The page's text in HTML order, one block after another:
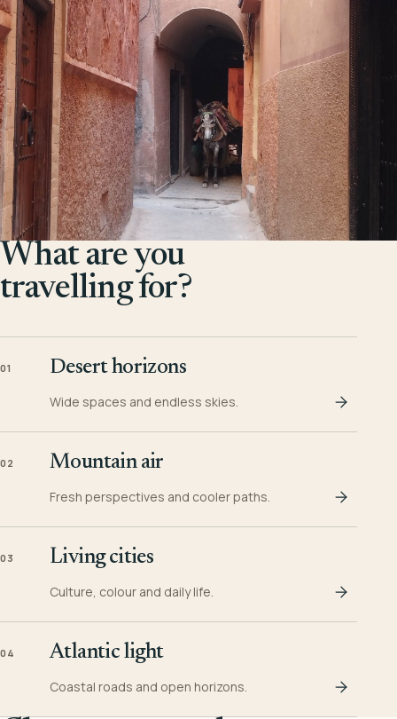
What are you
travelling for?
01 Desert horizons
Wide spaces and endless skies.
02 Mountain air
Fresh perspectives and cooler paths.
03 Living cities
Culture, colour and daily life.
04 Atlantic light
Coastal roads and open horizons.